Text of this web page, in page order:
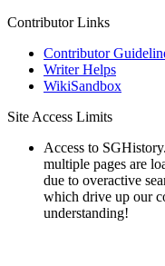
Contributor Links
Contributor
Writer Helps
WikiSandbox
Site Access Limits
Access to
multiple pages are
due to overactive
which drive up our
understanding!